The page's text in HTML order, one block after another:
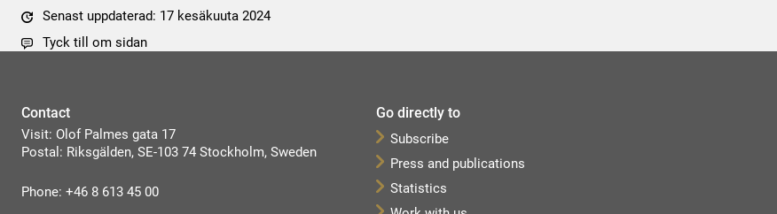
Senast uppdaterad: 17 kesäkuuta 2024
Tyck till om sidan
Contact
Visit: Olof Palmes gata 17
Postal: Riksgälden, SE-103 74 Stockholm, Sweden
Phone: +46 8 613 45 00
Go directly to
Subscribe
Press and publications
Statistics